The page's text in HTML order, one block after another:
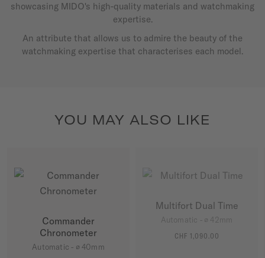
showcasing MIDO's high-quality materials and watchmaking
expertise.
An attribute that allows us to admire the beauty of the
watchmaking expertise that characterises each model.
YOU MAY ALSO LIKE
Commander
Chronometer
Automatic - ∅ 40mm
Multifort Dual Time
Automatic - ∅ 42mm
CHF 1,090.00